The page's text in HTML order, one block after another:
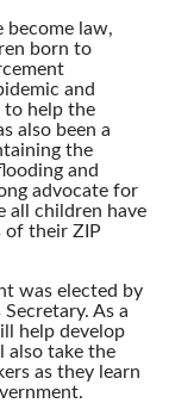
become law,
born to
and
to help the
also been a
the
and
advocate for
all children have
of their ZIP
was elected by
As a
help develop
also take the
as they learn